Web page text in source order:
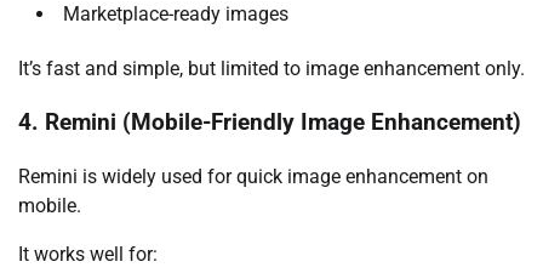
Marketplace-ready images
It’s fast and simple, but limited to image enhancement only.
4. Remini (Mobile-Friendly Image Enhancement)
Remini is widely used for quick image enhancement on
mobile.
It works well for: